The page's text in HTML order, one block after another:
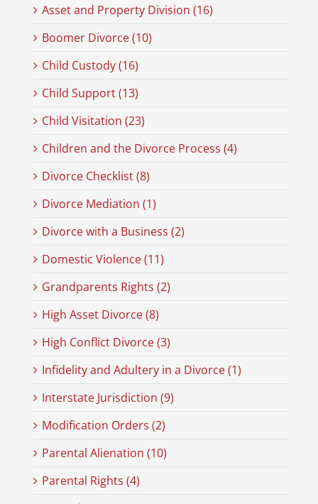
Asset and Property Division (16)
Boomer Divorce (10)
Child Custody (16)
Child Support (13)
Child Visitation (23)
Children and the Divorce Process (4)
Divorce Checklist (8)
Divorce Mediation (1)
Divorce with a Business (2)
Domestic Violence (11)
Grandparents Rights (2)
High Asset Divorce (8)
High Conflict Divorce (3)
Infidelity and Adultery in a Divorce (1)
Interstate Jurisdiction (9)
Modification Orders (2)
Parental Alienation (10)
Parental Rights (4)